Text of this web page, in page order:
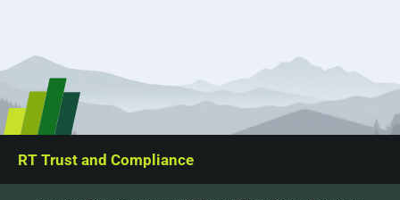
RT Trust and Compliance